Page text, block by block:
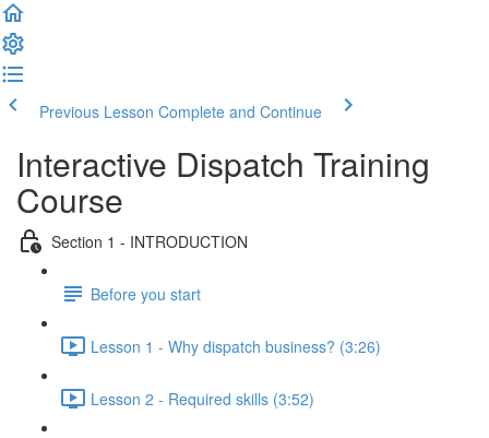
Previous Lesson Complete and Continue
Interactive Dispatch Training
Course
Section 1 - INTRODUCTION
Before you start
Lesson 1 - Why dispatch business? (3:26)
Lesson 2 - Required skills (3:52)